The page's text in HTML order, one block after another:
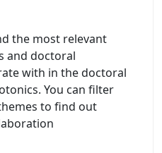
the most relevant
and doctoral
with in the doctoral
You can filter
to find out